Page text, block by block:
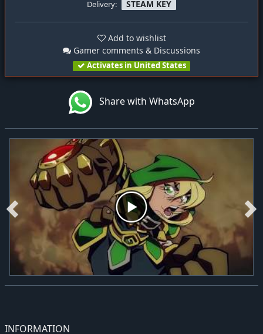
Delivery: STEAM KEY
Add to wishlist
Gamer comments & Discussions
Activates in United States
Share with WhatsApp
INFORMATION